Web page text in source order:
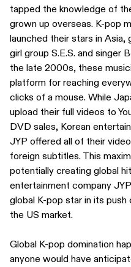
tapped the knowledge of
grown up overseas. K-pop
launched their stars in
girl group S.E.S. and singer
the late 2000s, these
platform for reaching
clicks of a mouse. While
upload their full videos to
DVD sales, Korean
JYP offered all of their
foreign subtitles. This
potentially creating global
entertainment company
global K-pop star in its
the US market.
Global K-pop domination
anyone would have